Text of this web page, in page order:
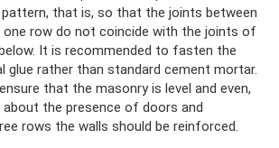
pattern, that is, so that the joints between
one row do not coincide with the joints of
It is recommended to fasten the
glue rather than standard cement mortar.
that the masonry is level and even,
the presence of doors and
rows the walls should be reinforced.